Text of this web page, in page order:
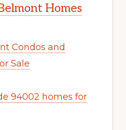
Homes
Condos and
Sale
94002 homes for